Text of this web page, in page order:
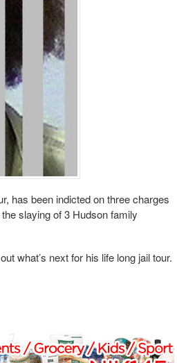
has been indicted on three charges
slaying of 3 Hudson family
what’s next for his life long jail tour.